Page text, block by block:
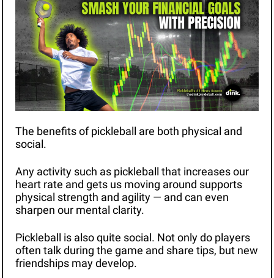
The benefits of pickleball are both physical and
social.
Any activity such as pickleball that increases our
heart rate and gets us moving around supports
physical strength and agility — and can even
sharpen our mental clarity.
Pickleball is also quite social. Not only do players
often talk during the game and share tips, but new
friendships may develop.